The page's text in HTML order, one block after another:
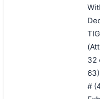
32
#